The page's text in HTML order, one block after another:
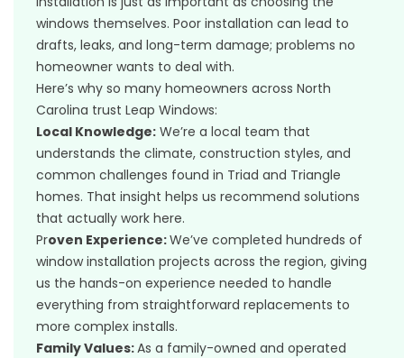
windows themselves. Poor installation can lead to
drafts, leaks, and long-term damage; problems no
homeowner wants to deal with.
Here’s why so many homeowners across North
Carolina trust Leap Windows:
Local Knowledge: We’re a local team that
understands the climate, construction styles, and
common challenges found in Triad and Triangle
homes. That insight helps us recommend solutions
that actually work here.
Proven Experience:We’ve completed hundreds of
window installation projects across the region, giving
us the hands-on experience needed to handle
everything from straightforward replacements to
more complex installs.
Family Values:As a family-owned and operated